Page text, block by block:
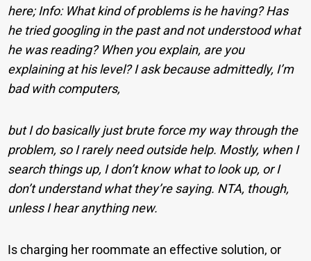
here; Info: What kind of problems is he having? Has
he tried googling in the past and not understood what
he was reading? When you explain, are you
explaining at his level? I ask because admittedly, I’m
bad with computers,
but I do basically just brute force my way through the
problem, so I rarely need outside help. Mostly, when I
search things up, I don’t know what to look up, or I
don’t understand what they’re saying. NTA, though,
unless I hear anything new.
Is charging her roommate an effective solution, or